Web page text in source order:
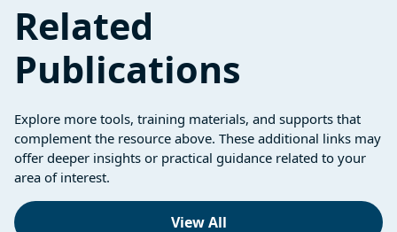
Related
Publications
Explore more tools, training materials, and supports that
complement the resource above. These additional links may
offer deeper insights or practical guidance related to your
area of interest.
View All